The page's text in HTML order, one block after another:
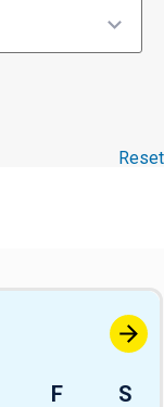
Reset
F S